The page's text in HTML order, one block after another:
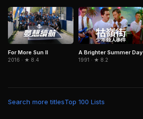
For More Sun II
2016 · ★ 8.4
A Brighter Summer Day
1991 · ★ 8.2
Search more titlesTop 100 Lists